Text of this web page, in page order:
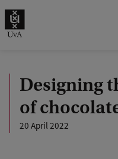
Designing
of
20 April 2022